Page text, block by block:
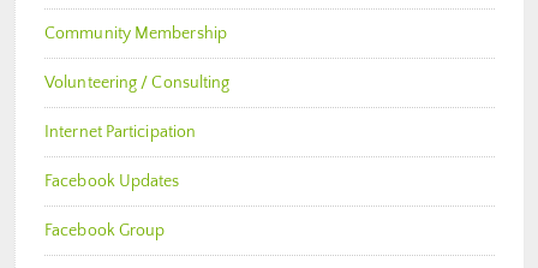
Community Membership
Volunteering / Consulting
Internet Participation
Facebook Updates
Facebook Group